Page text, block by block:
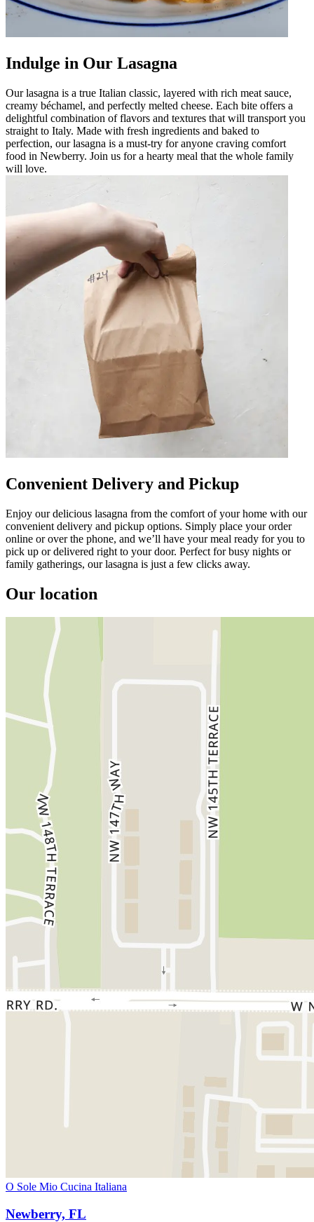
Indulge in Our Lasagna
Our lasagna is a true Italian classic, layered with rich meat sauce,
creamy béchamel, and perfectly melted cheese. Each bite offers a
delightful combination of flavors and textures that will transport you
straight to Italy. Made with fresh ingredients and baked to
perfection, our lasagna is a must-try for anyone craving comfort
food in Newberry. Join us for a hearty meal that the whole family
will love.
Convenient Delivery and Pickup
Enjoy our delicious lasagna from the comfort of your home with our
convenient delivery and pickup options. Simply place your order
online or over the phone, and we’ll have your meal ready for you to
pick up or delivered right to your door. Perfect for busy nights or
family gatherings, our lasagna is just a few clicks away.
Our location
O Sole Mio Cucina Italiana
Newberry, FL